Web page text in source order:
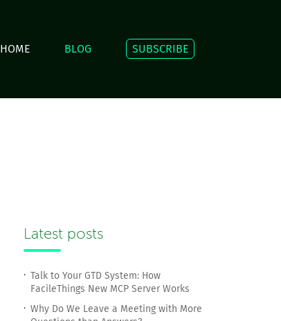
HOME BLOG SUBSCRIBE
Latest posts
Talk to Your GTD System: How
FacileThings New MCP Server Works
Why Do We Leave a Meeting with More